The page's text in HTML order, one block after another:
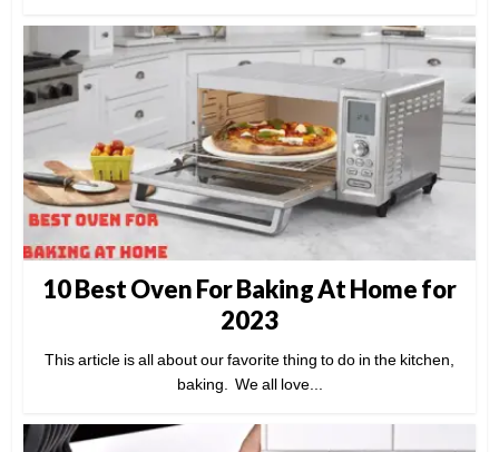
10 Best Oven For Baking At Home for
2023
This article is all about our favorite thing to do in the kitchen,
baking. We all love...